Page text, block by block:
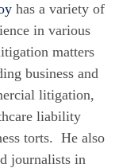
has a variety of
in various
matters
business and
litigation,
liability
torts. He also
journalists in